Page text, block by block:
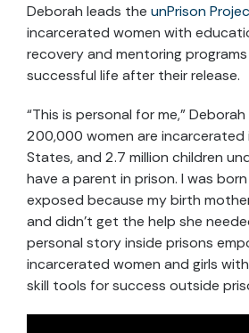
Deborah leads the unPrison
incarcerated women with
recovery and mentoring
successful life after their release.
“This is personal for me,”
200,000 women are incarcerated
States, and 2.7 million children
have a parent in prison. I was
exposed because my birth
and didn’t get the help she
personal story inside prisons
incarcerated women and girls
skill tools for success outside